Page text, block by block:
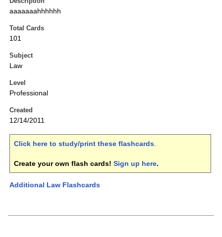
aaaaaaahhhhhh
Total Cards
101
Subject
Law
Level
Professional
Created
12/14/2011
Click here to study/print these flashcards.
Create your own flash cards! Sign up here.
Additional Law Flashcards